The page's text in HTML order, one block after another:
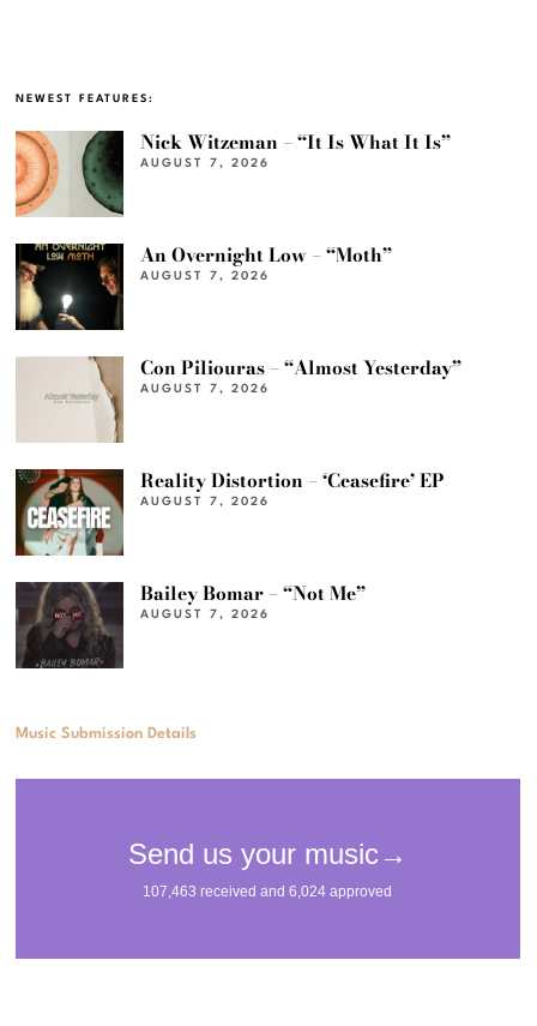
NEWEST FEATURES:
Nick Witzeman – “It Is What It Is”
AUGUST 7, 2026
An Overnight Low – “Moth”
AUGUST 7, 2026
Con Piliouras – “Almost Yesterday”
AUGUST 7, 2026
Reality Distortion – ‘Ceasefire’ EP
AUGUST 7, 2026
Bailey Bomar – “Not Me”
AUGUST 7, 2026
Music Submission Details